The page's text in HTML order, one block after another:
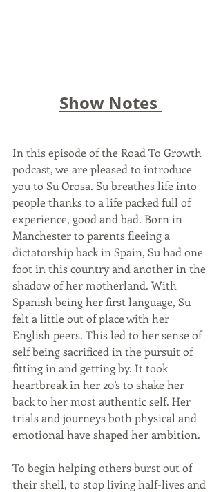
Show Notes
In this episode of the Road To Growth
podcast, we are pleased to introduce
you to Su Orosa. Su breathes life into
people thanks to a life packed full of
experience, good and bad. Born in
Manchester to parents fleeing a
dictatorship back in Spain, Su had one
foot in this country and another in the
shadow of her motherland. With
Spanish being her first language, Su
felt a little out of place with her
English peers. This led to her sense of
self being sacrificed in the pursuit of
fitting in and getting by. It took
heartbreak in her 20’s to shake her
back to her most authentic self. Her
trials and journeys both physical and
emotional have shaped her ambition.
To begin helping others burst out of
their shell, to stop living half-lives and